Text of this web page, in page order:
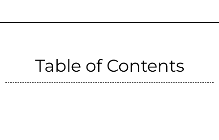
Table of Contents